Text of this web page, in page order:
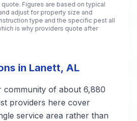
quote. Figures are based on typical
adjust for property size and
type and the specific pest all
is why providers quote after
in Lanett, AL
community of about 6,880
providers here cover
service area rather than